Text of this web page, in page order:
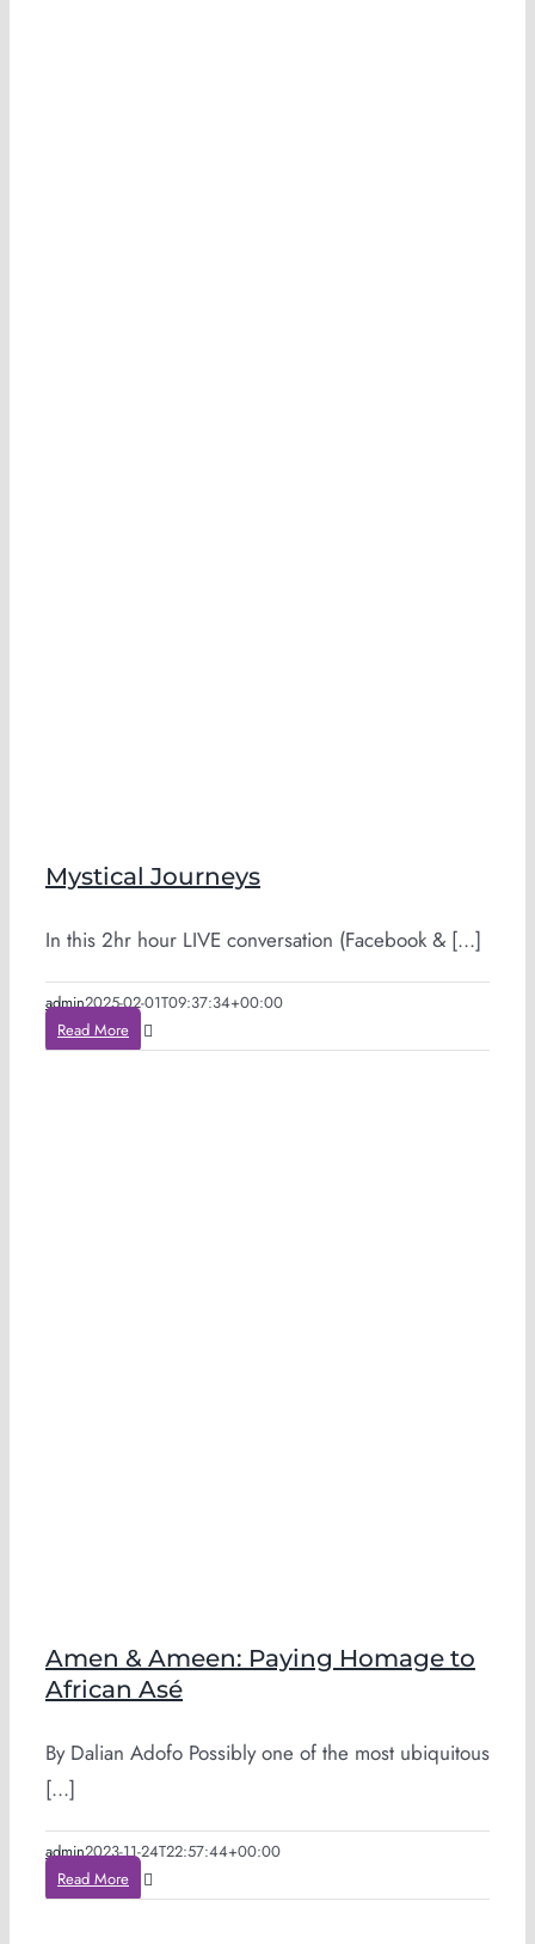
Mystical Journeys
In this 2hr hour LIVE conversation (Facebook & [...]
admin2025-02-01T09:37:34+00:00
Read More
Amen & Ameen: Paying Homage to
African Asé
By Dalian Adofo Possibly one of the most ubiquitous
[...]
admin2023-11-24T22:57:44+00:00
Read More